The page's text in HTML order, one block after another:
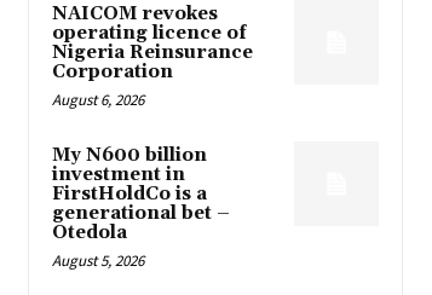
NAICOM revokes
operating licence of
Nigeria Reinsurance
Corporation
August 6, 2026
My N600 billion
investment in
FirstHoldCo is a
generational bet –
Otedola
August 5, 2026